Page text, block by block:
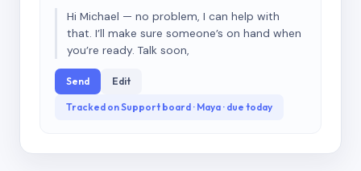
Hi Michael — no problem, I can help with
that. I’ll make sure someone’s on hand when
you’re ready. Talk soon,
Send Edit
Tracked on Support board · Maya · due today